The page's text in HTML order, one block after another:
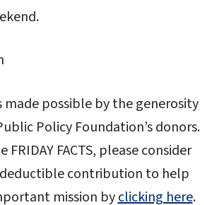
made possible by the generosity
Policy Foundation’s donors.
FRIDAY FACTS, please consider
contribution to help
mission byclicking here.